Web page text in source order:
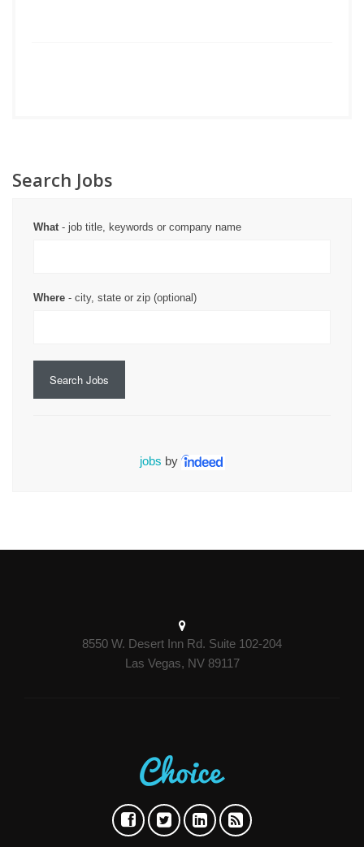
Search Jobs
What- job title, keywords or company name
Where - city, state or zip (optional)
Search Jobs
jobs by
8550 W. Desert Inn Rd. Suite 102-204
Las Vegas, NV 89117